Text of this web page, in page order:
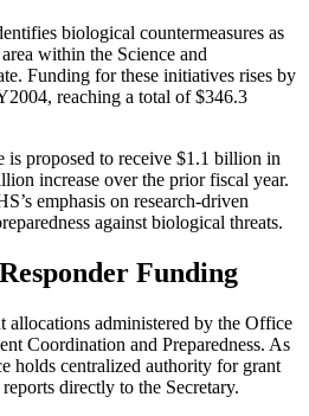
biological countermeasures as
within the Science and
Funding for these initiatives rises by
reaching a total of $346.3
proposed to receive $1.1 billion in
increase over the prior fiscal year.
emphasis on research-driven
against biological threats.
Funding
allocations administered by the Office
Coordination and Preparedness. As
holds centralized authority for grant
directly to the Secretary.